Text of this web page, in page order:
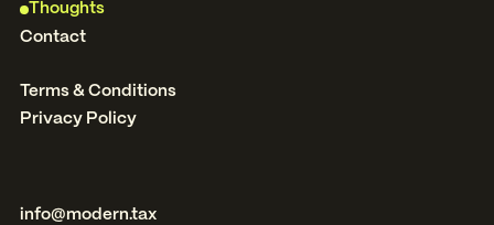
Thoughts
Contact
Terms & Conditions
Privacy Policy
info@modern.tax